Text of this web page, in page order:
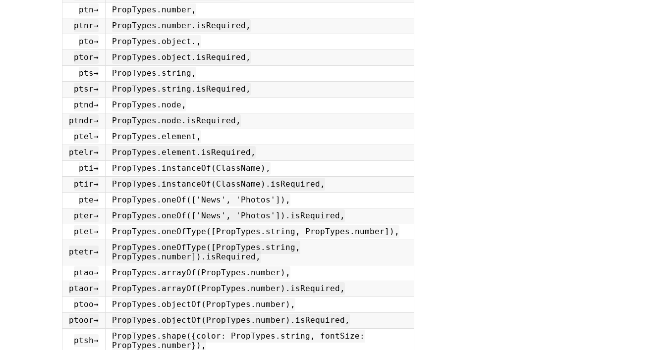
ptn→
PropTypes.number,
ptnr→
PropTypes.number.isRequired,
pto→
PropTypes.object.,
ptor→
PropTypes.object.isRequired,
pts→
PropTypes.string,
ptsr→
PropTypes.string.isRequired,
ptnd→
PropTypes.node,
ptndr→
PropTypes.node.isRequired,
ptel→
PropTypes.element,
ptelr→
PropTypes.element.isRequired,
pti→
PropTypes.instanceOf(ClassName),
ptir→
PropTypes.instanceOf(ClassName).isRequired,
pte→
PropTypes.oneOf(['News', 'Photos']),
pter→
PropTypes.oneOf(['News', 'Photos']).isRequired,
ptet→
PropTypes.oneOfType([PropTypes.string, PropTypes.number]),
ptetr→
PropTypes.oneOfType([PropTypes.string,
PropTypes.number]).isRequired,
ptao→
PropTypes.arrayOf(PropTypes.number),
ptaor→
PropTypes.arrayOf(PropTypes.number).isRequired,
ptoo→
PropTypes.objectOf(PropTypes.number),
ptoor→
PropTypes.objectOf(PropTypes.number).isRequired,
ptsh→
PropTypes.shape({color: PropTypes.string, fontSize:
PropTypes.number}),